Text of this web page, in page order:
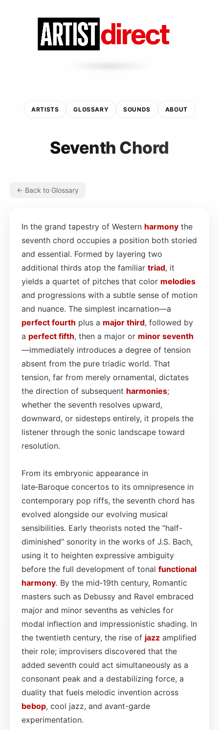
ARTISTS GLOSSARY SOUNDS ABOUT
Seventh Chord
← Back to Glossary
In the grand tapestry of Western harmony the
seventh chord occupies a position both storied
and essential. Formed by layering two
additional thirds atop the familiar triad, it
yields a quartet of pitches that color melodies
and progressions with a subtle sense of motion
and nuance. The simplest incarnation—a
perfect fourth plus a major third, followed by
a perfect fifth, then a major or minor seventh
—immediately introduces a degree of tension
absent from the pure triadic world. That
tension, far from merely ornamental, dictates
the direction of subsequent harmonies;
whether the seventh resolves upward,
downward, or sidesteps entirely, it propels the
listener through the sonic landscape toward
resolution.
From its embryonic appearance in
late‑Baroque concertos to its omnipresence in
contemporary pop riffs, the seventh chord has
evolved alongside our evolving musical
sensibilities. Early theorists noted the “half-
diminished” sonority in the works of J.S. Bach,
using it to heighten expressive ambiguity
before the full development of tonal functional
harmony. By the mid‑19th century, Romantic
masters such as Debussy and Ravel embraced
major and minor sevenths as vehicles for
modal inflection and impressionistic shading. In
the twentieth century, the rise of jazz amplified
their role; improvisers discovered that the
added seventh could act simultaneously as a
consonant peak and a destabilizing force, a
duality that fuels melodic invention across
bebop, cool jazz, and avant-garde
experimentation.